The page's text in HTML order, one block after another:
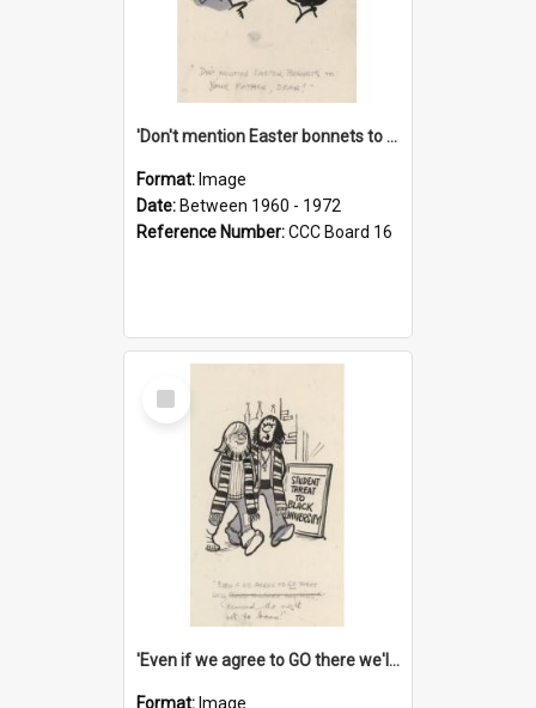
'Don't mention Easter bonnets to your Father, dear!'
Format: Image
Date: Between 1960 - 1972
Reference Number:CCC Board 16
Select
Item
'Even if we agree to GO there we'll demand the right not to learn!'
Format: Image